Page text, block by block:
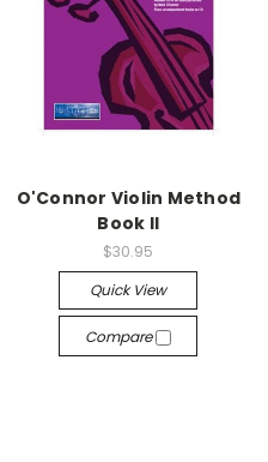
O'Connor Violin Method
Book II
$30.95
Quick View
Compare